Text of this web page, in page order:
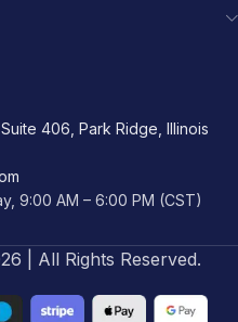
406, Park Ridge, Illinois
9:00 AM – 6:00 PM (CST)
| All Rights Reserved.